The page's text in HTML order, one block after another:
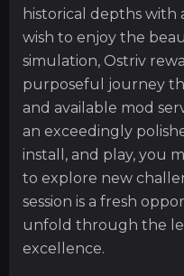
historical depths with
wish to enjoy the
simulation, Ostriv
purposeful journey
and available mod
an exceedingly
install, and play, you
to explore new
session is a fresh
unfold through the
excellence.